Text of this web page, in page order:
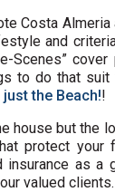
Costa
and
Scenes”
to do that
the Beach!!
house but the
protect your
as a
valued clients.